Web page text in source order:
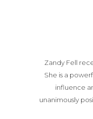
Zandy Fell
She is a
influence
unanimously